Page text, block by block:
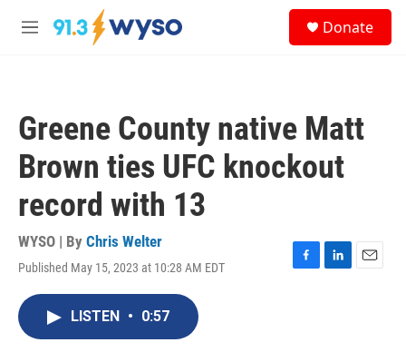
Skip to main content
M
Donate
Greene County native Matt
Brown ties UFC knockout
record with 13
WYSO | By Chris Welter
Published May 15, 2023 at 10:28 AM EDT
F
L
E
LISTEN • 0:57